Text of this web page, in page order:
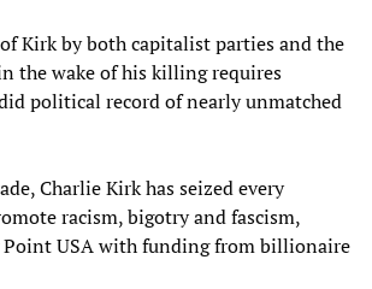
Kirk by both capitalist parties and the
the wake of his killing requires
political record of nearly unmatched
Charlie Kirk has seized every
racism, bigotry and fascism,
USA with funding from billionaire